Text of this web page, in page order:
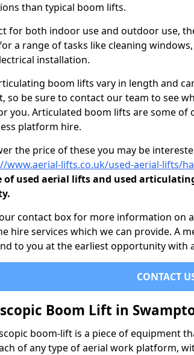
than typical boom lifts.
for both indoor use and outdoor use,
a range of tasks like cleaning
installation.
boom lifts vary in length and
so be sure to contact our team to see
you. Articulated boom lifts are some
platform hire.
the price of these you may be
www.aerial-lifts.co.uk/used-aerial-lifts/
of used aerial lifts and used
contact box for more information on
hire services which we can provide. A
to you at the earliest opportunity with
CONTACT
Boom Lift in
boom-lift is a piece of equipment
of any type of aerial work platform,